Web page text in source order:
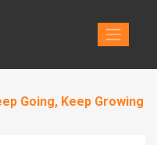
Going, Keep Growing